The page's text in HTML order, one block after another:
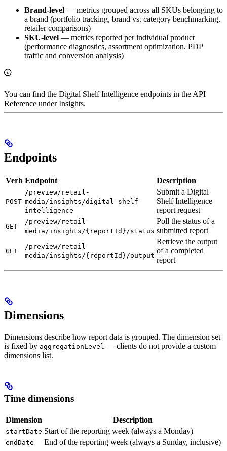
Brand-level — metrics grouped across all SKUs belonging to
a brand (portfolio tracking, brand vs. category benchmarking,
retailer comparisons)
SKU-level — metrics reported per individual product
(performance diagnostics, assortment optimization, PDP
traffic and conversion analysis)
You can find the Digital Shelf Intelligence endpoints in the API
Reference under Insights.
Endpoints
Verb Endpoint Description
POST
/preview/retail-
media/insights/digital-shelf-
intelligence
Submit a Digital
Shelf Intelligence
report request
GET
/preview/retail-
media/insights/{reportId}/status
Poll the status of a
submitted report
GET
/preview/retail-
media/insights/{reportId}/output
Retrieve the output
of a completed
report
Dimensions
Dimensions describe how report data is grouped. The dimension set
is fixed by aggregationLevel — clients do not provide a custom
dimensions list.
Time dimensions
Dimension Description
startDate Start of the reporting week (always a Monday)
endDate End of the reporting week (always a Sunday, inclusive)